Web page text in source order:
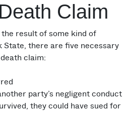
Claim
result of some kind of
State, there are five necessary
claim:
party’s negligent conduct
they could have sued for